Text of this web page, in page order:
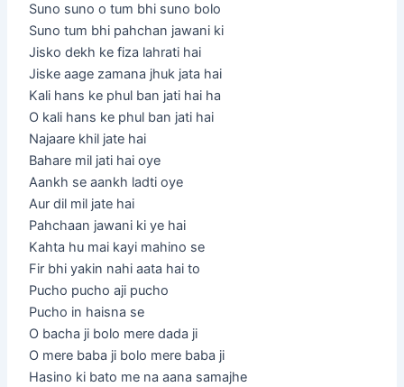
Suno suno o tum bhi suno bolo
Suno tum bhi pahchan jawani ki
Jisko dekh ke fiza lahrati hai
Jiske aage zamana jhuk jata hai
Kali hans ke phul ban jati hai ha
O kali hans ke phul ban jati hai
Najaare khil jate hai
Bahare mil jati hai oye
Aankh se aankh ladti oye
Aur dil mil jate hai
Pahchaan jawani ki ye hai
Kahta hu mai kayi mahino se
Fir bhi yakin nahi aata hai to
Pucho pucho aji pucho
Pucho in haisna se
O bacha ji bolo mere dada ji
O mere baba ji bolo mere baba ji
Hasino ki bato me na aana samajhe